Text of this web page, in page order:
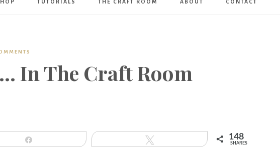
Boutique
TUTORIALS THE CRAFT ROOM ABOUT CONTACT
In The Craft Room
148
SHARES